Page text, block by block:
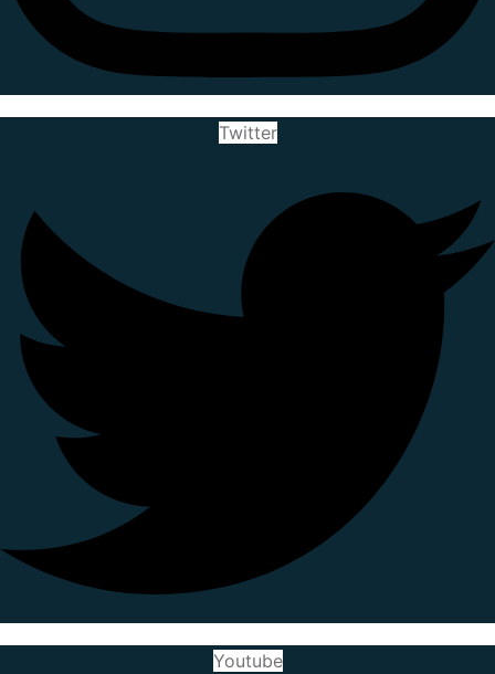
Twitter
Youtube